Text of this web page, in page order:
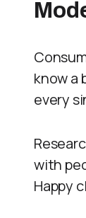
know a
every
with
Happy